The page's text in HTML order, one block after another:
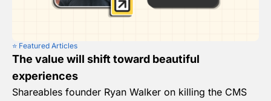
⭐️ Featured Articles
The value will shift toward beautiful
experiences
Shareables founder Ryan Walker on killing the CMS